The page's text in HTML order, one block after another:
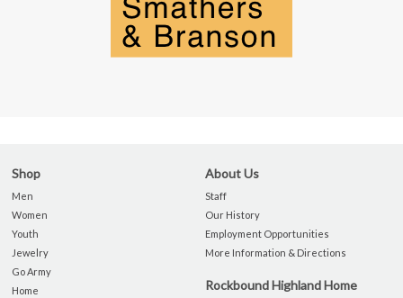
Shop
Men
Women
Youth
Jewelry
Go Army
Home
About Us
Staff
Our History
Employment Opportunities
More Information & Directions
Rockbound Highland Home